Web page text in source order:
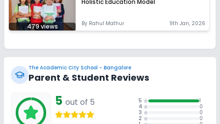
479views
Holistic Education Model
By Rahul Mathur 9th Jan, 2026
The Academic City School - Bangalore
Parent & Student Reviews
5 out of 5 5
1
4
0
3
0
2
0